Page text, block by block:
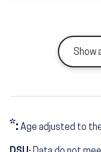
Show
*:Age adjusted to